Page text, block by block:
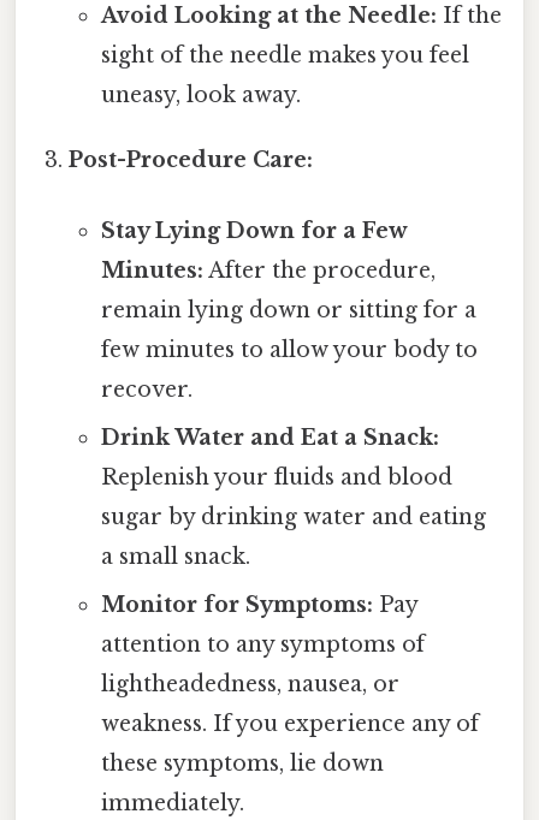
Avoid Looking at the Needle: If the
sight of the needle makes you feel
uneasy, look away.
Post-Procedure Care:
Stay Lying Down for a Few
Minutes: After the procedure,
remain lying down or sitting for a
few minutes to allow your body to
recover.
Drink Water and Eat a Snack:
Replenish your fluids and blood
sugar by drinking water and eating
a small snack.
Monitor for Symptoms: Pay
attention to any symptoms of
lightheadedness, nausea, or
weakness. If you experience any of
these symptoms, lie down
immediately.